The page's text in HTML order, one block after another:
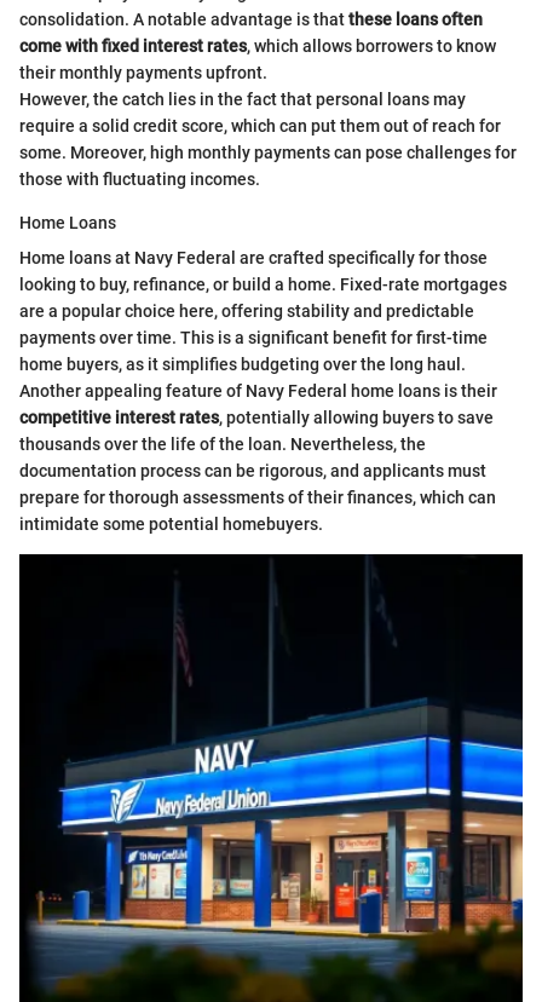
consolidation. A notable advantage is thatthese loans often
come with fixed interest rates, which allows borrowers to know
their monthly payments upfront.
However, the catch lies in the fact that personal loans may
require a solid credit score, which can put them out of reach for
some. Moreover, high monthly payments can pose challenges for
those with fluctuating incomes.
Home Loans
Home loans at Navy Federal are crafted specifically for those
looking to buy, refinance, or build a home. Fixed-rate mortgages
are a popular choice here, offering stability and predictable
payments over time. This is a significant benefit for first-time
home buyers, as it simplifies budgeting over the long haul.
Another appealing feature of Navy Federal home loans is their
competitive interest rates, potentially allowing buyers to save
thousands over the life of the loan. Nevertheless, the
documentation process can be rigorous, and applicants must
prepare for thorough assessments of their finances, which can
intimidate some potential homebuyers.